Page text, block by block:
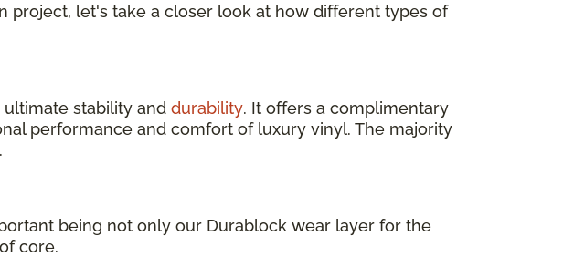
let's take a closer look at how different types of
ultimate stability and durability. It offers a complimentary
performance and comfort of luxury vinyl. The majority
being not only our Durablock wear layer for the
core.